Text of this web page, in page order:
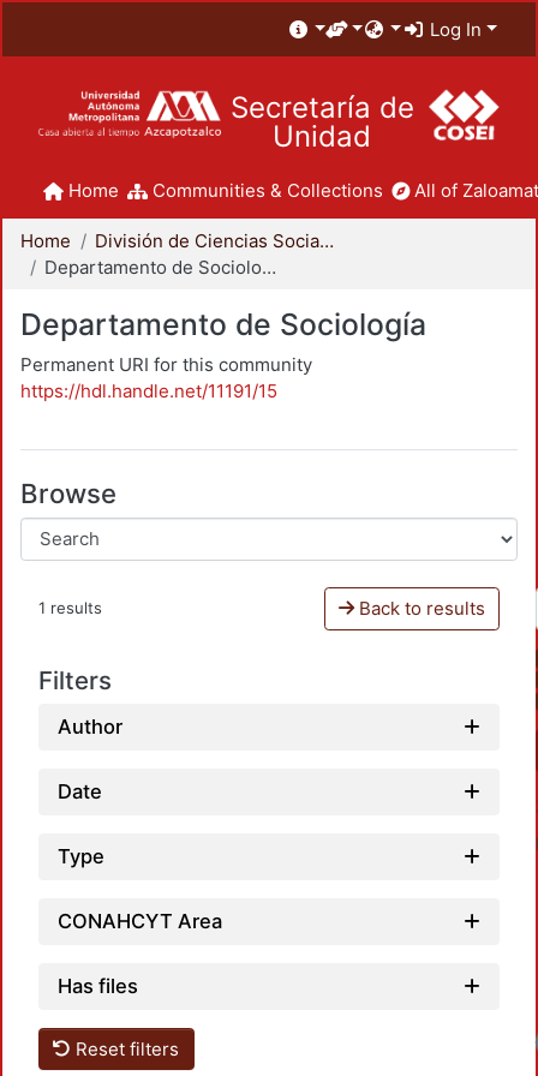
Log In
Secretaría de
Unidad
Home Communities & Collections All of
Home
División de Ciencias Sociales y Humanidades
Departamento de Sociología
Departamento de Sociología
Permanent URI for this community
https://hdl.handle.net/11191/15
Browse
1 results Back to results
Filters
Author
Date
Type
CONAHCYT Area
Has files
Reset filters